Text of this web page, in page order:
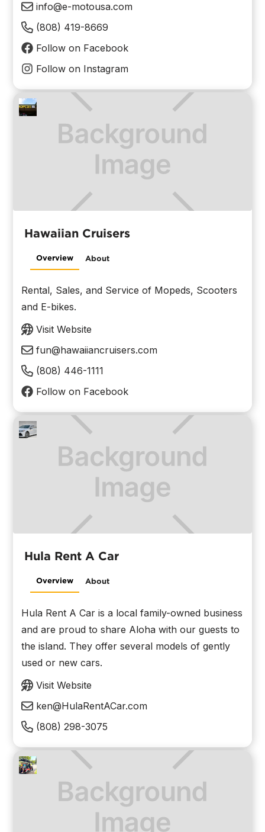
info@e-motousa.com
(808) 419-8669
Follow on Facebook
Follow on Instagram
Hawaiian Cruisers
Overview About
Rental, Sales, and Service of Mopeds, Scooters
and E-bikes.
Visit Website
fun@hawaiiancruisers.com
(808) 446-1111
Follow on Facebook
Hula Rent A Car
Overview About
Hula Rent A Car is a local family-owned business
and are proud to share Aloha with our guests to
the island. They offer several models of gently
used or new cars.
Visit Website
ken@HulaRentACar.com
(808) 298-3075